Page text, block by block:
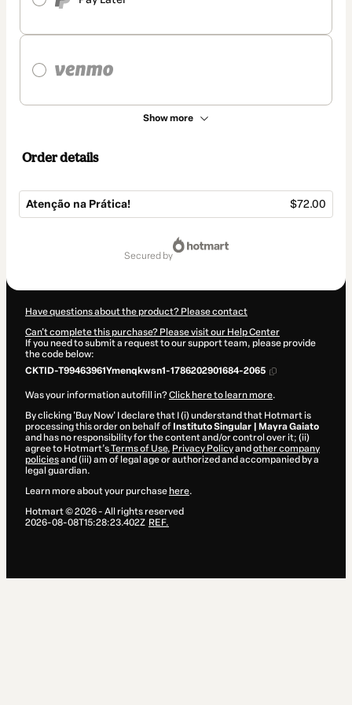
Show more
Order details
Atenção na Prática! $72.00
secured by
Have questions about the product? Please contact
Can't complete this purchase? Please visit our Help Center
If you need to submit a request to our support team, please provide
the code below:
CKTID-T99463961Ymenqkwsn1-1786202901684-2065
Was your information autofill in?Click here to learn more.
By clicking 'Buy Now' I declare that I (i) understand that Hotmart is
processing this order on behalf of Instituto Singular | Mayra Gaiato
and has no responsibility for the content and/or control over it; (ii)
agree to Hotmart’sTerms of Use, Privacy Policyand other company
policiesand (iii) am of legal age or authorized and accompanied by a
legal guardian.
Learn more about your purchase here.
Hotmart ©2026- All rights reserved
2026-08-08T15:28:23.402Z REF.